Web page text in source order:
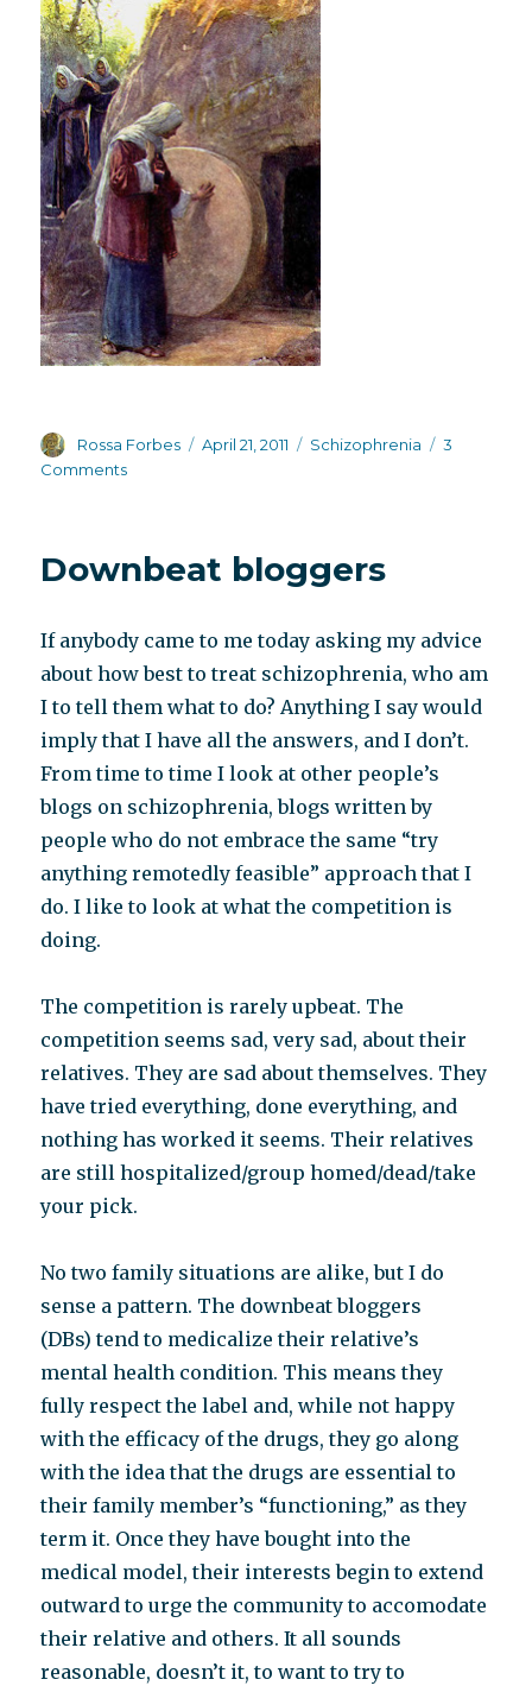
Author
Rossa Forbes
Posted
April 21, 2011 Categories
Schizophrenia
3
Commentson
Downbeat bloggers
If anybody came to me today asking my advice
about how best to treat schizophrenia, who am
I to tell them what to do? Anything I say would
imply that I have all the answers, and I don’t.
From time to time I look at other people’s
blogs on schizophrenia, blogs written by
people who do not embrace the same “try
anything remotedly feasible” approach that I
do. I like to look at what the competition is
doing.
The competition is rarely upbeat. The
competition seems sad, very sad, about their
relatives. They are sad about themselves. They
have tried everything, done everything, and
nothing has worked it seems. Their relatives
are still hospitalized/group homed/dead/take
your pick.
No two family situations are alike, but I do
sense a pattern. The downbeat bloggers
(DBs) tend to medicalize their relative’s
mental health condition. This means they
fully respect the label and, while not happy
with the efficacy of the drugs, they go along
with the idea that the drugs are essential to
their family member’s “functioning,” as they
term it. Once they have bought into the
medical model, their interests begin to extend
outward to urge the community to accomodate
their relative and others. It all sounds
reasonable, doesn’t it, to want to try to